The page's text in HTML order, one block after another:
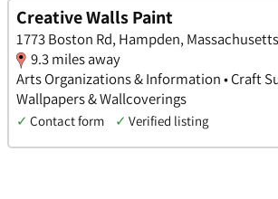
Creative Walls Paint
1773 Boston Rd, Hampden, Massachusetts
9.3 miles away
Arts Organizations & Information • Craft
Wallpapers & Wallcoverings
✓ Contact form ✓ Verified listing